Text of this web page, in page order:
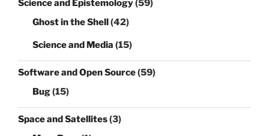
Science and Epistemology(59)
Ghost in the Shell(42)
Science and Media (15)
Software and Open Source(59)
Bug(15)
Space and Satellites(3)